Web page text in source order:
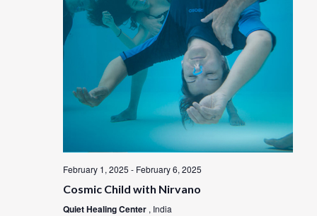
February 1, 2025 - February 6, 2025
Cosmic Child with Nirvano
Quiet Healing Center , India